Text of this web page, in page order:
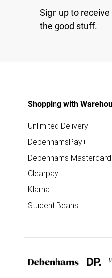
Sign up to
the good stuff.
Shopping with
Unlimited Delivery
DebenhamsPay+
Debenhams Mastercard
Clearpay
Klarna
Student Beans